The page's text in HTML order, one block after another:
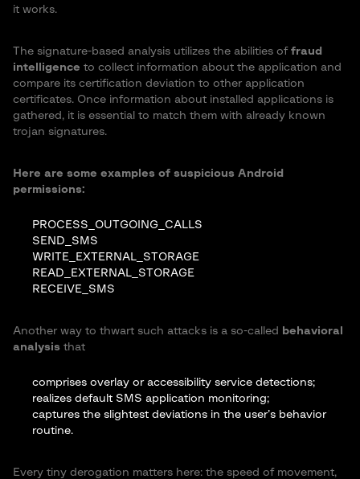
it works.
The signature-based analysis utilizes the abilities of fraud
intelligence to collect information about the application and
compare its certification deviation to other application
certificates. Once information about installed applications is
gathered, it is essential to match them with already known
trojan signatures.
Here are some examples of suspicious Android
permissions:
PROCESS_OUTGOING_CALLS
SEND_SMS
WRITE_EXTERNAL_STORAGE
READ_EXTERNAL_STORAGE
RECEIVE_SMS
Another way to thwart such attacks is a so-called
behavioral
analysis that
comprises overlay or accessibility service detections;
realizes default SMS application monitoring;
captures the slightest deviations in the user’s behavior
routine.
Every tiny derogation matters here: the speed of movement,